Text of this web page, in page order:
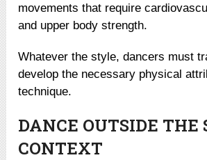
movements that require
and upper body strength.
Whatever the style, dancers must
develop the necessary physical
technique.
DANCE OUTSIDE THE
CONTEXT